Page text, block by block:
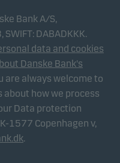
Bank A/S,
DABADKKK.
data and cookies
Danske Bank's
are always welcome to
about how we process
Data protection
1577 Copenhagen v,
.